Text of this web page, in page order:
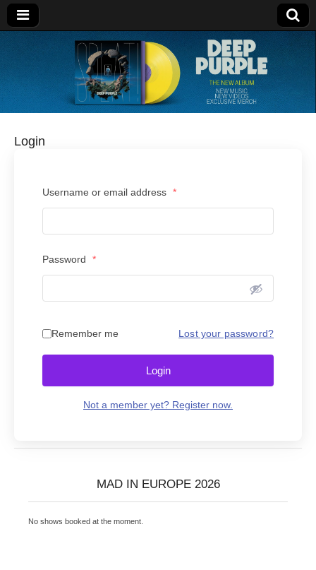
Deep Purple
Login
Username or email address *
Password *
Remember me Lost your password?
Login
Not a member yet? Register now.
MAD IN EUROPE 2026
No shows booked at the moment.